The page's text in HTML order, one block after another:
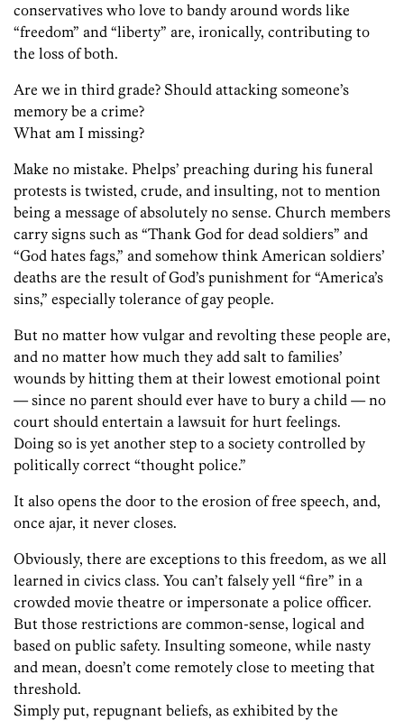
conservatives who love to bandy around words like
“freedom” and “liberty” are, ironically, contributing to
the loss of both.
Are we in third grade? Should attacking someone’s
memory be a crime?
What am I missing?
Make no mistake. Phelps’ preaching during his funeral
protests is twisted, crude, and insulting, not to mention
being a message of absolutely no sense. Church members
carry signs such as “Thank God for dead soldiers” and
“God hates fags,” and somehow think American soldiers’
deaths are the result of God’s punishment for “America’s
sins,” especially tolerance of gay people.
But no matter how vulgar and revolting these people are,
and no matter how much they add salt to families’
wounds by hitting them at their lowest emotional point
— since no parent should ever have to bury a child — no
court should entertain a lawsuit for hurt feelings.
Doing so is yet another step to a society controlled by
politically correct “thought police.”
It also opens the door to the erosion of free speech, and,
once ajar, it never closes.
Obviously, there are exceptions to this freedom, as we all
learned in civics class. You can’t falsely yell “fire” in a
crowded movie theatre or impersonate a police officer.
But those restrictions are common-sense, logical and
based on public safety. Insulting someone, while nasty
and mean, doesn’t come remotely close to meeting that
threshold.
Simply put, repugnant beliefs, as exhibited by the